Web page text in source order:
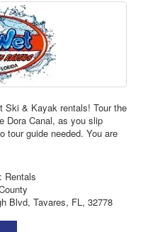
Ski & Kayak rentals! Tour the
Dora Canal, as you slip
tour guide needed. You are
Rentals
Blvd, Tavares, FL, 32778